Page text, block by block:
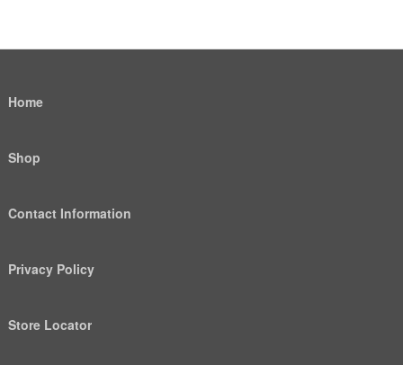
Home
Shop
Contact Information
Privacy Policy
Store Locator